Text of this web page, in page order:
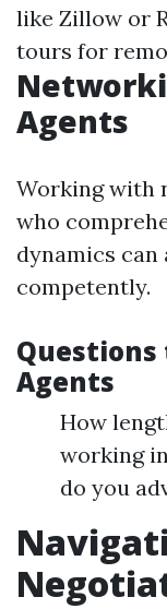
like Zillow or
tours for
Agents
Working with
who
dynamics
competently.
Agents
How
working
do you